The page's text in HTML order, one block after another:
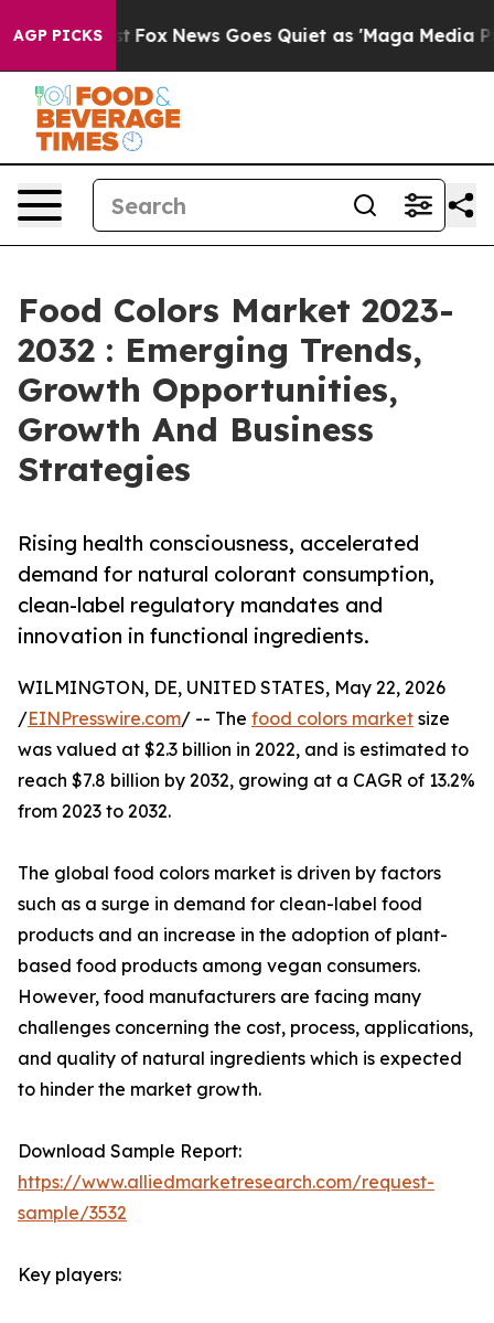
AGP PICKS
Exist Fox News Goes Quiet as 'Maga Media
Food Colors Market 2023-
2032 : Emerging Trends,
Growth Opportunities,
Growth And Business
Strategies
Rising health consciousness, accelerated
demand for natural colorant consumption,
clean-label regulatory mandates and
innovation in functional ingredients.
WILMINGTON, DE, UNITED STATES, May 22, 2026
/EINPresswire.com/ -- The food colors market size
was valued at $2.3 billion in 2022, and is estimated to
reach $7.8 billion by 2032, growing at a CAGR of 13.2%
from 2023 to 2032.
The global food colors market is driven by factors
such as a surge in demand for clean-label food
products and an increase in the adoption of plant-
based food products among vegan consumers.
However, food manufacturers are facing many
challenges concerning the cost, process, applications,
and quality of natural ingredients which is expected
to hinder the market growth.
Download Sample Report:
https://www.alliedmarketresearch.com/request-
sample/3532
Key players: